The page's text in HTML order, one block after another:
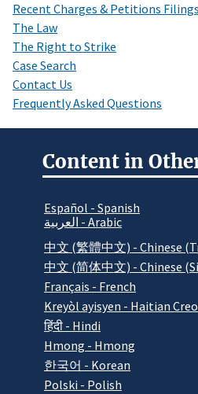
Recent Charges & Petitions Filings
The Law
The Right to Strike
Case Search
Contact Us
Frequently Asked Questions
Content in
Español - Spanish
العربية - Arabic
中文 (繁體中文) - Chinese
中文 (简体中文) - Chinese
Français - French
Kreyòl ayisyen - Haitian
हिंदी - Hindi
Hmong - Hmong
한국어 - Korean
Polski - Polish